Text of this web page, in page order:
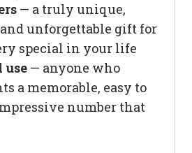
— a truly unique,
unforgettable gift for
special in your life
use— anyone who
a memorable, easy to
number that